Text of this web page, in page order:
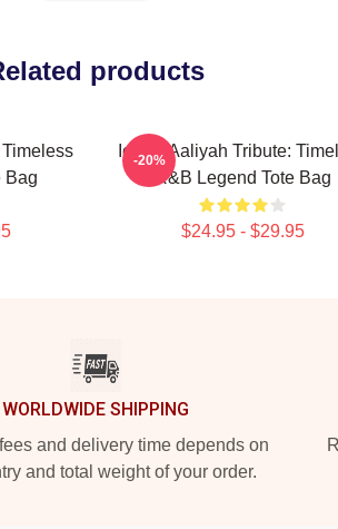
products
Bag
Iconic Aaliyah Tribute:
R&B Legend Tote Bag
$24.95 - $29.95
-20%
WORLDWIDE SHIPPING
and delivery time depends on
and total weight of your order.